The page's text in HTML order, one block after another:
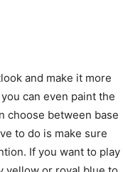
and make it more
can even paint the
choose between base
to do is make sure
If you want to play